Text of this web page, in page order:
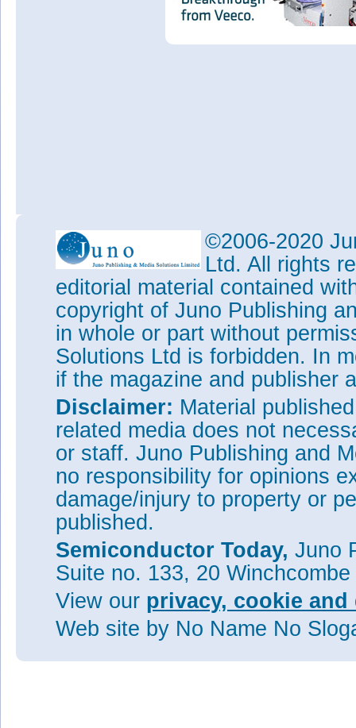
©2006-2020
Ltd. All rights
editorial material contained
copyright of Juno Publishing
in whole or part without
Solutions Ltd is forbidden. In
if the magazine and publisher
Disclaimer: Material
related media does not
or staff. Juno Publishing and
no responsibility for opinions
damage/injury to property or
published.
Semiconductor Today, Juno
Suite no. 133, 20
View our privacy, cookie
Web site by No Name No